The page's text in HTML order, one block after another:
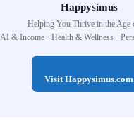
Happysimus
Helping You Thrive in the Age
AI & Income · Health & Wellness ·
Visit Happysimus.com